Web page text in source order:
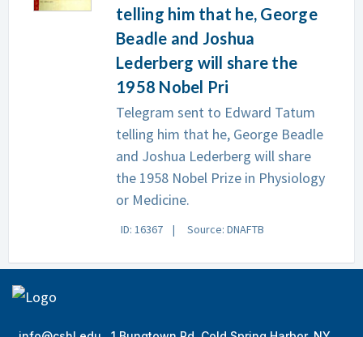
telling him that he, George
Beadle and Joshua
Lederberg will share the
1958 Nobel Pri
Telegram sent to Edward Tatum
telling him that he, George Beadle
and Joshua Lederberg will share
the 1958 Nobel Prize in Physiology
or Medicine.
ID: 16367 Source: DNAFTB